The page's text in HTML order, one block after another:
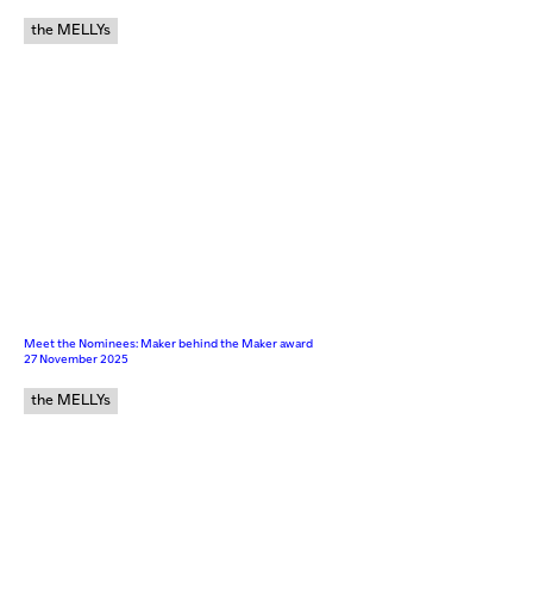
the MELLYs
Meet the Nominees: Maker behind the Maker award
27 November 2025
the MELLYs